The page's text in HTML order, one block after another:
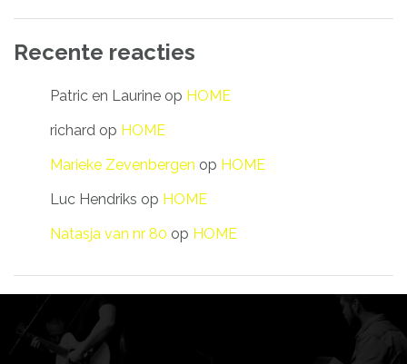
Recente reacties
Patric en Laurine op HOME
richard op HOME
Marieke Zevenbergen op HOME
Luc Hendriks op HOME
Natasja van nr 80 op HOME